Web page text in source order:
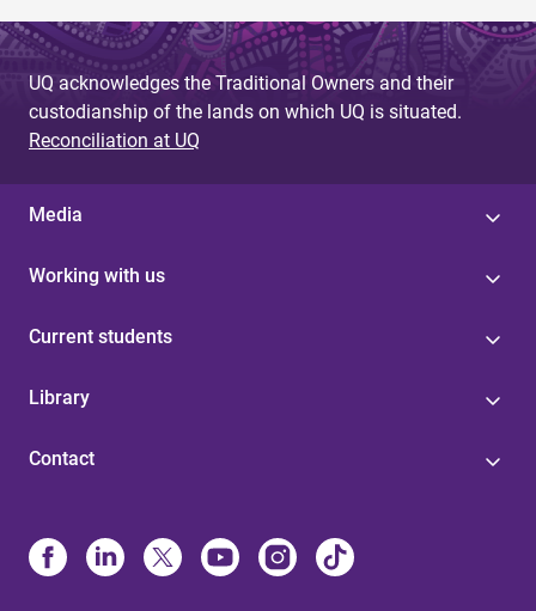
UQ acknowledges the Traditional Owners and their
custodianship of the lands on which UQ is situated.
Reconciliation at UQ
Media
Working with us
Current students
Library
Contact